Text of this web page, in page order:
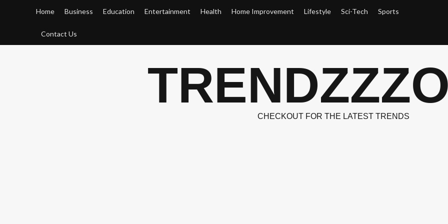
Home Business Education Entertainment Health Home Improvement Lifestyle Sci-Tech Sports
Contact Us
CHECKOUT FOR THE LATEST TRENDS